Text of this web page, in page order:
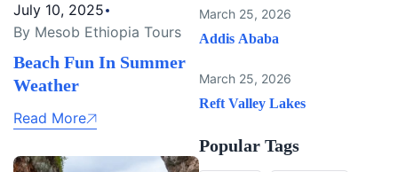
July 10, 2025
By Mesob Ethiopia Tours
Beach Fun In Summer
Weather
Read More
March 25, 2026
Addis Ababa
March 25, 2026
Reft Valley Lakes
Popular Tags